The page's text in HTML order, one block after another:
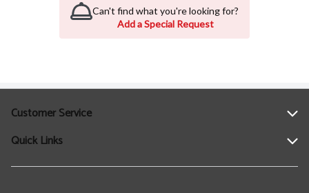
Can't find what you're looking for?
Add a Special Request
Customer Service
Help
Contact Us
Quick Links
Find a Location